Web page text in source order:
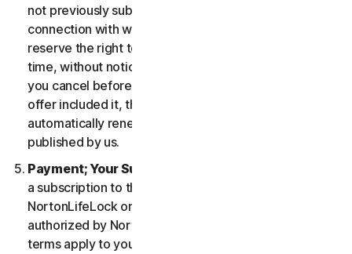
not previously subscribed to the Services in
connection with which the Trial is being offered. We
reserve the right to modify or terminate Trials at any
time, without notice and in our sole discretion. Unless
you cancel before the expiration of your Trial, if the
offer included it, then your subscription will
automatically renew at the then-applicable price
published by us.
Payment; Your Subscription Terms
a subscription to the Services either from
NortonLifeLock or from a third-party channel partner
authorized by NortonLifeLock, then these payment
terms apply to your purchase.